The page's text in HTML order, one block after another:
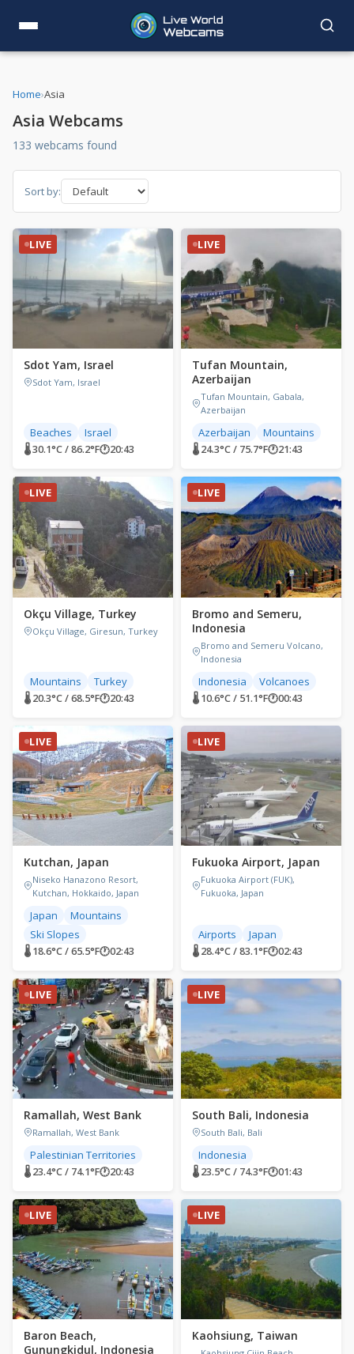
Home›Asia
Asia Webcams
133 webcams found
Sort by:
LIVE
Sdot Yam, Israel
Sdot Yam, Israel
Beaches Israel
🌡 30.1°C / 86.2°F🕐20:43
LIVE
Tufan Mountain,
Azerbaijan
Tufan Mountain, Gabala,
Azerbaijan
Azerbaijan Mountains
🌡 24.3°C / 75.7°F🕐21:43
LIVE
Okçu Village, Turkey
Okçu Village, Giresun, Turkey
Mountains Turkey
🌡 20.3°C / 68.5°F🕐20:43
LIVE
Bromo and Semeru,
Indonesia
Bromo and Semeru Volcano,
Indonesia
Indonesia Volcanoes
🌡 10.6°C / 51.1°F🕐00:43
LIVE
Kutchan, Japan
Niseko Hanazono Resort,
Kutchan, Hokkaido, Japan
Japan
Mountains
Ski Slopes
🌡 18.6°C / 65.5°F🕐02:43
LIVE
Fukuoka Airport, Japan
Fukuoka Airport (FUK),
Fukuoka, Japan
Airports Japan
🌡 28.4°C / 83.1°F🕐02:43
LIVE
Ramallah, West Bank
Ramallah, West Bank
Palestinian Territories
🌡 23.4°C / 74.1°F🕐20:43
LIVE
South Bali, Indonesia
South Bali, Bali
Indonesia
🌡 23.5°C / 74.3°F🕐01:43
LIVE
Baron Beach,
Gunungkidul, Indonesia
LIVE
Kaohsiung, Taiwan